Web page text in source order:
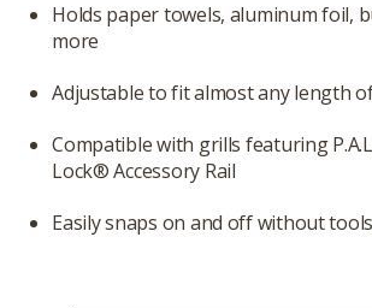
Holds paper towels, aluminum foil,
more
Adjustable to fit almost any length
Compatible with grills featuring
Lock® Accessory Rail
Easily snaps on and off without tools